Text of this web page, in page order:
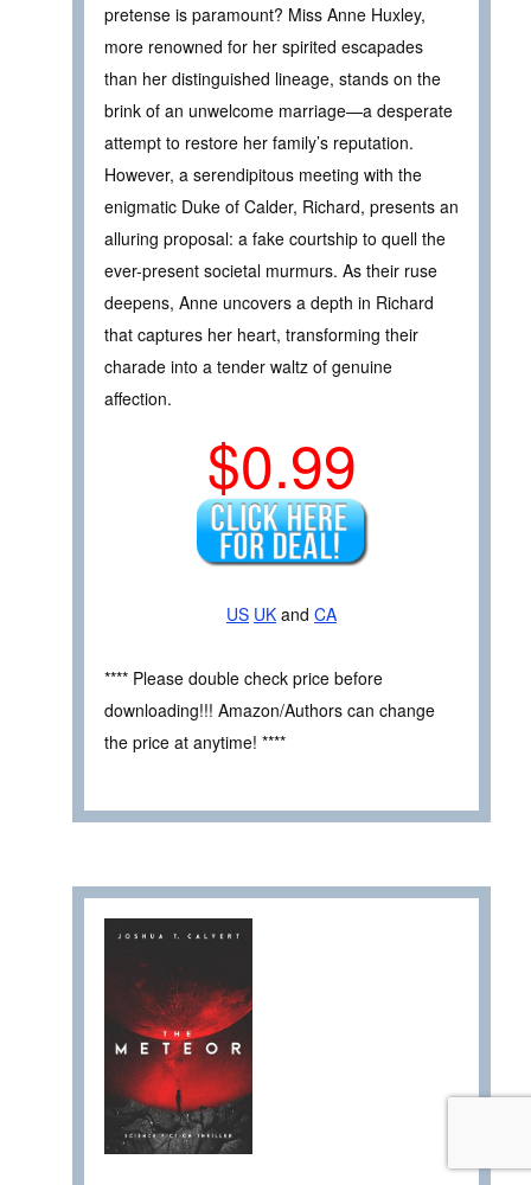
pretense is paramount? Miss Anne Huxley,
more renowned for her spirited escapades
than her distinguished lineage, stands on the
brink of an unwelcome marriage—a desperate
attempt to restore her family’s reputation.
However, a serendipitous meeting with the
enigmatic Duke of Calder, Richard, presents an
alluring proposal: a fake courtship to quell the
ever-present societal murmurs. As their ruse
deepens, Anne uncovers a depth in Richard
that captures her heart, transforming their
charade into a tender waltz of genuine
affection.
$0.99
US UK and CA
**** Please double check price before
downloading!!! Amazon/Authors can change
the price at anytime! ****